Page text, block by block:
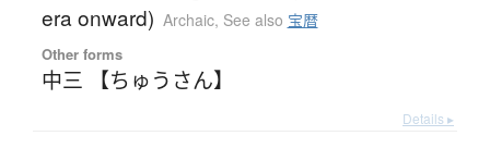
era onward) Archaic, See also 宝暦
Other forms
中三 【ちゅうさん】
Details ▸